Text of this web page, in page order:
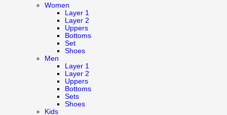
Women
Layer 1
Layer 2
Uppers
Bottoms
Set
Shoes
Men
Layer 1
Layer 2
Uppers
Bottoms
Sets
Shoes
Kids